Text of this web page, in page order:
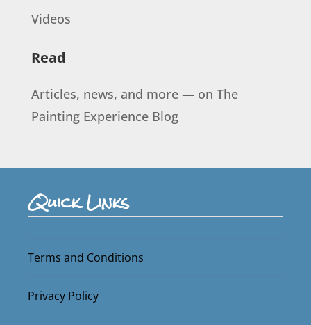
Videos
Read
Articles, news, and more — on The
Painting Experience Blog
Quick Links
Terms and Conditions
Privacy Policy